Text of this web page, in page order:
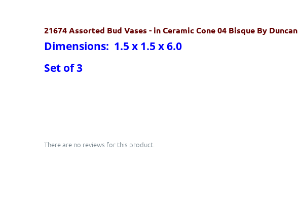
21674 Assorted Bud Vases - in Ceramic Cone 04 Bisque By Duncan
Dimensions: 1.5 x 1.5 x 6.0
Set of 3
There are no reviews for this product.